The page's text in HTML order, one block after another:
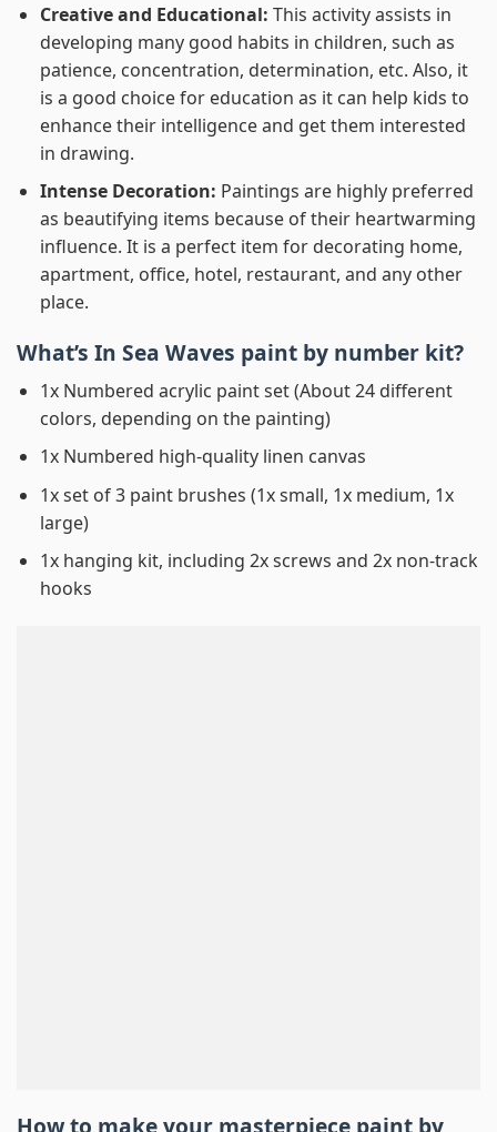
Creative and Educational: This activity assists in
developing many good habits in children, such as
patience, concentration, determination, etc. Also, it
is a good choice for education as it can help kids to
enhance their intelligence and get them interested
in drawing.
Intense Decoration: Paintings are highly preferred
as beautifying items because of their heartwarming
influence. It is a perfect item for decorating home,
apartment, office, hotel, restaurant, and any other
place.
What’s In Sea Waves paint by number kit?
1x Numbered acrylic paint set (About 24 different
colors, depending on the painting)
1x Numbered high-quality linen canvas
1x set of 3 paint brushes (1x small, 1x medium, 1x
large)
1x hanging kit, including 2x screws and 2x non-track
hooks
How to make your masterpiece paint by